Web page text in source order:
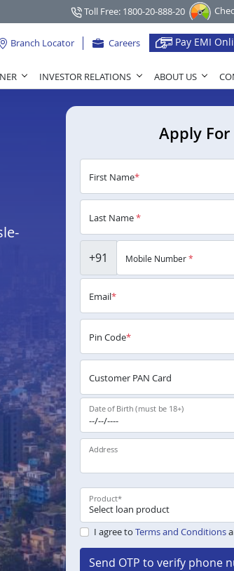
Toll Free: 1800-20-888-20
Branch Locator Careers Pay EMI
INVESTOR RELATIONS ABOUT US
Apply For
First Name*
Last Name*
+91 Mobile Number*
Email*
Pin Code*
Customer PAN Card
Date of Birth (must be 18+)
Address
Product*
I agree to Terms and Conditions
Send OTP to verify phone